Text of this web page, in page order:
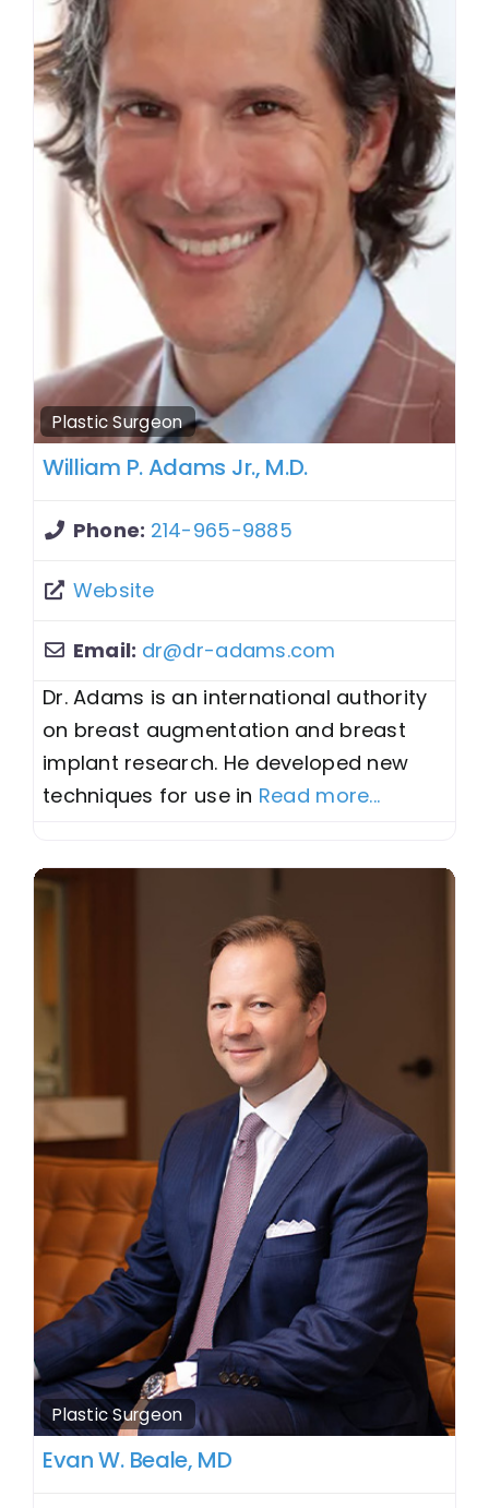
Plastic Surgeon
William P. Adams Jr., M.D.
Phone: 214-965-9885
Website
Email: dr@dr-adams.com
Dr. Adams is an international authority
on breast augmentation and breast
implant research. He developed new
techniques for use in Read more...
Plastic Surgeon
Evan W. Beale, MD